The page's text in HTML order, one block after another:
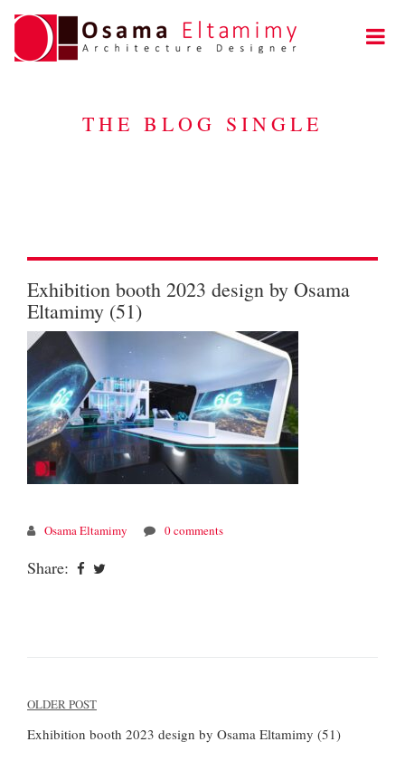
THE BLOG SINGLE
Exhibition booth 2023 design by Osama
Eltamimy (51)
Osama Eltamimy 0 comments
Share:
Post
navigation
OLDER POST
Exhibition booth 2023 design by Osama Eltamimy (51)